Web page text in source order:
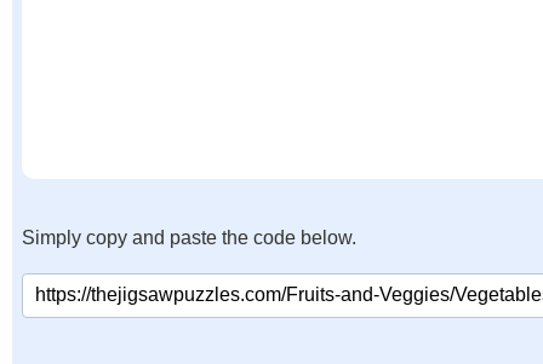
Simply copy and paste the code below.